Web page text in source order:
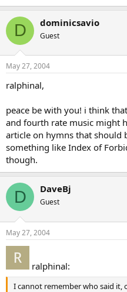
D dominicsavio
Guest
May 27, 2004
ralphinal,
peace be with you! i think
and fourth rate music might
article on hymns that should
something like Index of
though.
D DaveBj
Guest
May 27, 2004
ralphinal:
I cannot remember who said it,